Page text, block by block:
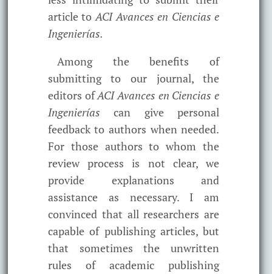
article toACI Avances en Ciencias e
Ingenierías.
Among the benefits of
submitting to our journal, the
editors ofACI Avances en Ciencias e
Ingenieríascan give personal
feedback to authors when needed.
For those authors to whom the
review process is not clear, we
provide explanations and
assistance as necessary. I am
convinced that all researchers are
capable of publishing articles, but
that sometimes the unwritten
rules of academic publishing